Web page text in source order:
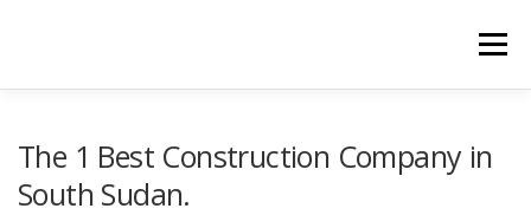
Menu
The 1 Best Construction Company in
South Sudan.